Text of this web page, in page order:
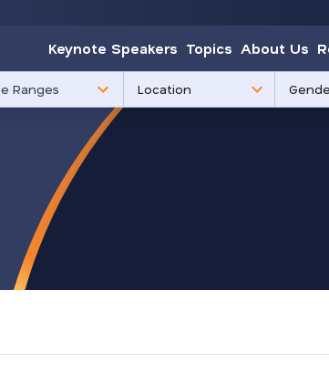
Keynote Speakers Topics About Us
Ranges
results
results